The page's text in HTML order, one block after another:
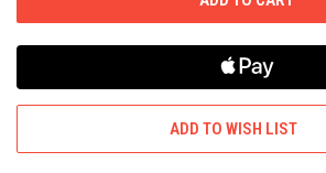
ADD TO WISH LIST